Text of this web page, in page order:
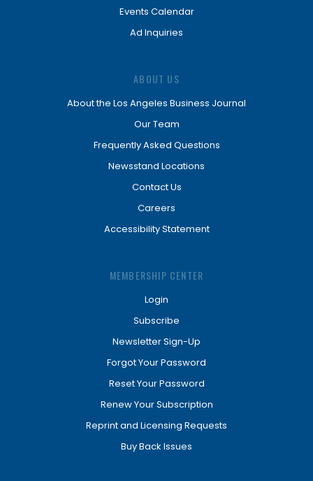
Events Calendar
Ad Inquiries
ABOUT US
About the Los Angeles Business Journal
Our Team
Frequently Asked Questions
Newsstand Locations
Contact Us
Careers
Accessibility Statement
MEMBERSHIP CENTER
Login
Subscribe
Newsletter Sign-Up
Forgot Your Password
Reset Your Password
Renew Your Subscription
Reprint and Licensing Requests
Buy Back Issues